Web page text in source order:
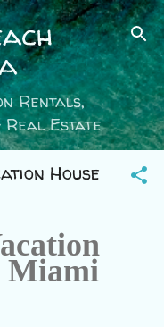
Rentals,
Estate
House
Miami